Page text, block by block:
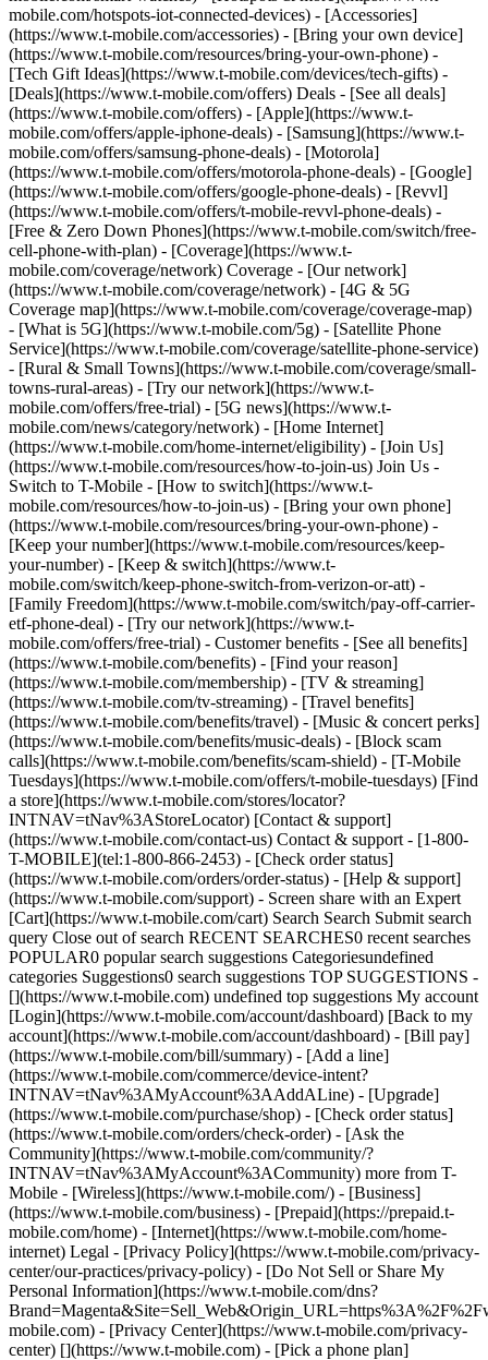
mobile.com/hotspots-iot-connected-devices) - [Accessories]
(https://www.t-mobile.com/accessories) - [Bring your own device]
(https://www.t-mobile.com/resources/bring-your-own-phone) -
[Tech Gift Ideas](https://www.t-mobile.com/devices/tech-gifts) -
[Deals](https://www.t-mobile.com/offers) Deals - [See all deals]
(https://www.t-mobile.com/offers) - [Apple](https://www.t-
mobile.com/offers/apple-iphone-deals) - [Samsung](https://www.t-
mobile.com/offers/samsung-phone-deals) - [Motorola]
(https://www.t-mobile.com/offers/motorola-phone-deals) - [Google]
(https://www.t-mobile.com/offers/google-phone-deals) - [Revvl]
(https://www.t-mobile.com/offers/t-mobile-revvl-phone-deals) -
[Free & Zero Down Phones](https://www.t-mobile.com/switch/free-
cell-phone-with-plan) - [Coverage](https://www.t-
mobile.com/coverage/network) Coverage - [Our network]
(https://www.t-mobile.com/coverage/network) - [4G & 5G
Coverage map](https://www.t-mobile.com/coverage/coverage-map)
- [What is 5G](https://www.t-mobile.com/5g) - [Satellite Phone
Service](https://www.t-mobile.com/coverage/satellite-phone-service)
- [Rural & Small Towns](https://www.t-mobile.com/coverage/small-
towns-rural-areas) - [Try our network](https://www.t-
mobile.com/offers/free-trial) - [5G news](https://www.t-
mobile.com/news/category/network) - [Home Internet]
(https://www.t-mobile.com/home-internet/eligibility) - [Join Us]
(https://www.t-mobile.com/resources/how-to-join-us) Join Us -
Switch to T-Mobile - [How to switch](https://www.t-
mobile.com/resources/how-to-join-us) - [Bring your own phone]
(https://www.t-mobile.com/resources/bring-your-own-phone) -
[Keep your number](https://www.t-mobile.com/resources/keep-
your-number) - [Keep & switch](https://www.t-
mobile.com/switch/keep-phone-switch-from-verizon-or-att) -
[Family Freedom](https://www.t-mobile.com/switch/pay-off-carrier-
etf-phone-deal) - [Try our network](https://www.t-
mobile.com/offers/free-trial) - Customer benefits - [See all benefits]
(https://www.t-mobile.com/benefits) - [Find your reason]
(https://www.t-mobile.com/membership) - [TV & streaming]
(https://www.t-mobile.com/tv-streaming) - [Travel benefits]
(https://www.t-mobile.com/benefits/travel) - [Music & concert perks]
(https://www.t-mobile.com/benefits/music-deals) - [Block scam
calls](https://www.t-mobile.com/benefits/scam-shield) - [T-Mobile
Tuesdays](https://www.t-mobile.com/offers/t-mobile-tuesdays) [Find
a store](https://www.t-mobile.com/stores/locator?
INTNAV=tNav%3AStoreLocator) [Contact & support]
(https://www.t-mobile.com/contact-us) Contact & support - [1-800-
T-MOBILE](tel:1-800-866-2453) - [Check order status]
(https://www.t-mobile.com/orders/order-status) - [Help & support]
(https://www.t-mobile.com/support) - Screen share with an Expert
[Cart](https://www.t-mobile.com/cart) Search Search Submit search
query Close out of search RECENT SEARCHES0 recent searches
POPULAR0 popular search suggestions Categoriesundefined
categories Suggestions0 search suggestions TOP SUGGESTIONS -
[](https://www.t-mobile.com) undefined top suggestions My account
[Login](https://www.t-mobile.com/account/dashboard) [Back to my
account](https://www.t-mobile.com/account/dashboard) - [Bill pay]
(https://www.t-mobile.com/bill/summary) - [Add a line]
(https://www.t-mobile.com/commerce/device-intent?
INTNAV=tNav%3AMyAccount%3AAddALine) - [Upgrade]
(https://www.t-mobile.com/purchase/shop) - [Check order status]
(https://www.t-mobile.com/orders/check-order) - [Ask the
Community](https://www.t-mobile.com/community/?
INTNAV=tNav%3AMyAccount%3ACommunity) more from T-
Mobile - [Wireless](https://www.t-mobile.com/) - [Business]
(https://www.t-mobile.com/business) - [Prepaid](https://prepaid.t-
mobile.com/home) - [Internet](https://www.t-mobile.com/home-
internet) Legal - [Privacy Policy](https://www.t-mobile.com/privacy-
center/our-practices/privacy-policy) - [Do Not Sell or Share My
Personal Information](https://www.t-mobile.com/dns?
mobile.com) - [Privacy Center](https://www.t-mobile.com/privacy-
center) [](https://www.t-mobile.com) - [Pick a phone plan](https://www.t-mobile.com/cell-phone-plans) - [Buy a new phone](https://www.t-mobile.com/cell-phones) - [Get home internet](https://www.t-mobile.com/home-internet) - [Switch to T-Mobile](https://www.t-mobile.com/resources/how-to-join-us) - [Bring your phone](https://www.t-mobile.com/resources/bring-your-own-phone) - [Find deals](https://www.t-mobile.com/offers) # Switch to T-Mobile in just 15 minutes. [Start your switch](https://www.t-mobile.com/switch/get-started) [Call 833-452-4266](tel:8334524266) Check out in 15 minutes per line. Get full terms According to Ookla® Speedtest®. Best: Based on analysis by Ookla® of Speedtest Intelligence® data 2H 2025. Ookla trademarks used under license and reprinted with permission. Median check-out time using T-Life app; activation may take longer (e.g., with locked phones). Device activation, data, and number transfer will take additional time. ![$0 out of pocket upfront on a new phone](https://t-mobile.scene7.com/is/image/Tmusprod/Zero_Out_of_pocket-upfront-on_M-fg_3000x1500:16x9?fmt=jpg&fmt=jpg&qlt=86%2C0&resMode=sharp2&op_usm=1.75%2C0.3%2C2%2C0) NEW PHONE. $0 OUT OF POCKET. ## Introducing NOTHING [Introducing NOTHING](https://www.t-mobile.com) Introducing NOTHING Get a new phone and you pay nothing upfront. No taxes. No fees. No money down. Switch to T-Mobile and it's all $0 today. Pick a phone. Walk out. Done. [Join today](https://www.t-mobile.com/switch/zero-out-of-pocket) For well-qualified buyers on eligible devices. Get full terms ## Introducing NOTHING Limited time; subject to change. $0 due at sale; device cost, taxes, and fees financed over the term of financing agreement. Finance charges may apply based on creditworthiness.Finance agreement and qualifying service required. ![](https://t-mobile.scene7.com/is/image/Tmusprod/250-Grid-BG-Test%3A16x9?ts=1786060867971&fmt=jpg&qlt=85%2C0&resMode=sharp2&op_usm=1.75%2C0.3%2C2%2C0&dpr=off) ![A collage of people enjoying summer activities. Two hundred and fifty reasons to choose T-Mobile. ](https://t-mobile.scene7.com/is/image/Tmusprod/FG-26q3-250-campagin-16x9:16x9?fmt=jpg&qlt=85%2C0&resMode=sharp2&op_usm=1.75%2C0.3%2C2%2C0) ## Switch and save $750. [Switch and save $750.](https://www.t-mobile.com) Switch and save $750. In the first year on our Experience Beyond 2.0 plan thanks to $100 back and built-in benefits worth $650. We guarantee it. __And that's just one reason.__ [Find your reason](https://www.t-mobile.com/cell-phone-plans) Based on the value of benefits included with Experience Beyond 2.0, like entertainment and one year of AAA Classic and DashPass on us. Benefits may require activation; see plan for details. Get $100 via virtual prepaid Mastercard with eligible port-in; __no cash access & expires in 6 months__, issued by Pathward®, N.A., or Sunrise Bank N.A., Member FDIC. Allow 8 weeks after rebate submission for card. Get full terms ## Switch and save $750. __How to get the $100 prepaid card:__ 1. Activate a new account and a new line on Experience Beyond 2.0. 2. Bring in (port in) your phone number. [Check eligible port-in carriers](https://www.t-mobile.com/resources/keep-your-number). 3. After port-in visit [promotions.t-mobile.com/](https://promotions.t-mobile.com/) within 30 days of activation. Use your T-Mobile login. - Select your phone number. - Enter purchase date, purchase channel (Retail, Care, T-Mobile.com), & the transaction type (Add Phone Line). - Select *__$100 Virtual Prepaid Mastercard, Limit of 4/Account / New Accounts only — Switch (ID260686)__* from the list of promotions. - Click “Continue” on the terms & conditions page to complete redemption. 4. Receive $100 via Virtual Prepaid Mastercard® after verification. Card typically takes 6-8 weeks. __$100 Rebate:__ Limited-time offer; subject to change. New accounts with qualifying credit, new voice line ($100+/mo. w/AutoPay; plus taxes and fees), port-in from AT&T, Verizon, or another eligible carrier (see complete list at T-Mobile.com/port), required. Get $100 rebate via virtual prepaid Mastercard® (__no cash access & expires in 6 months__); which you can use online, or in-store via accepted mobile payment apps. The Virtual Prepaid Mastercard is issued by Pathward®, N.A. or Sunrise Banks N.A., Members FDIC, pursuant to a license from Mastercard International Incorporated. Mastercard is a registered trademark, and the circles design is a trademark of Mastercard International Incorporated. Registration, activation, acceptance, or use of this card constitutes acceptance of the terms and conditions stated in the Prepaid Card Agreement. This promotion is not associated, sponsored, or endorsed by Mastercard, Pathward®, N.A. or Sunrise Banks N.A. Lines must be active and in good standing when card is processed. Allow 8 weeks from fulfillment of offer requirements. Max 4/account. May not be combined with some offers or discounts; see FAQs at T-Mobile.com/plans. ![The front and back of a cosmic orange iPhone 17 Pro.](https://t-mobile.scene7.com/is/image/Tmusprod/FG-iPhone-17-Pro-Orange-750x750:1x1?fmt=png&fmt=png-alpha&qlt=85%2C0&resMode=sharp2&op_usm=1.75%2C0.3%2C2%2C0) APPLE ## iPhone 17 Pro On Us. No trade-in needed. [iPhone 17 Pro On Us. No trade-in needed.](https://www.t-mobile.com) iPhone 17 Pro On Us. No trade-in needed. Get the ultimate Pro when you switch to T-Mobile and bring your number on an Experience Beyond plan. [Shop now](https://www.t-mobile.com/cell-phone/apple-iphone-17-pro) With up to 36 monthly bill credits when you switch to T-Mobile on a qualifying plan. For well-qualified customers; plus taxes & $35 device connection charge. Get full terms ## iPhone 17 Pro On Us. No trade-in needed. __Qualifying plans.__ \- Experience Beyond 2.0 (New and existing members)​ \- Experience Beyond, Go5G Next (Existing members only)​ __If you cancel entire account before receiving all bill credits, credits stop and balance on required finance agreement is due (e.g., $1,099.99 – Apple iPhone 17 Pro 256 GB). Bill credits end if you pay off device early.__ Tax on pre-credit price due at sale. Limited time; subject to change. Qualifying credit, service ($100+/mo. plan w/AutoPay; plus taxes/fees, port-in (AT&T, Verizon, or another eligible carrier, see complete list at [T-Mobile.com/port](http://T-Mobile.com/port)) & new line required. If you have cancelled lines in past 90 days, you may need to reactivate them first. $35 device connection charge due at sale. Up to $1,100 via 24 or 36 monthly bill credits, depending on finance agreement term; line with promo must be active and in good standing to receive credits; allow 2 bill cycles. Max 4 discounted devices/account. May not be combinable with some offers, discounts, or promotions. ![Magenta box that reads switch in 15 minutes.](https://t-mobile.scene7.com/is/image/Tmusprod/icon-switch-15-mins-magenta-1x1:1x1?fmt=png&fmt=png-alpha&qlt=97%2C0&resMode=sharp2&op_usm=1.75%2C0.3%2C2%2C0) Switch in just 15 minutes. Join how and when you want—[right here](https://www.t-mobile.com/switch/get-started) or in [the T-Life app](https://secure.t-mobile.com/easy-switch?icid=MGPO_TMO_P_25PPSUTMIL_8B747C9EB5D80DEE46072). Get full terms ![Magenta box that reads no trade-in.](https://t-mobile.scene7.com/is/image/Tmusprod/icon-no-trade-in-magenta-1x1:1x1?fmt=png&fmt=png-alpha&qlt=97%2C0&resMode=sharp2&op_usm=1.75%2C0.3%2C2%2C0) No trade-in needed on our best deals. For a limited time, get an incredible deal on the phone you want without trading yours in—simply keep the phone you have. ![Magenta box that reads same-day delivery.](https://t-mobile.scene7.com/is/image/Tmusprod/icon-same-day-delivery-magenta-1x1:1x1?fmt=png&fmt=png-alpha&qlt=97%2C0&resMode=sharp2&op_usm=1.75%2C0.3%2C2%2C0) FREE same-day phone delivery. For a limited time, get your new phone delivered for FREE the same day you switch. Same-day delivery rolling out soon to 5G Home Internet. Check availability. Get full terms Switch in just 15 minutes. Check out in 15 minutes or less per line. Device activation, data & number transfer will take additional time. Free Same-Day Delivery __Free Same-Day Delivery:__ Phone delivery for eligible new accounts. Home Internet delivery for new and existing customers activating an eligible new Home Internet line in a standalone transaction. See if same-day delivery is an option during checkout. Plus tax. Same-day delivery is not available in all areas and may not be available due to order cutoff times. Weather, traffic, driver availability and safety, and other uncontrollable conditions may affect delivery window. ## Shop our best deals. APPLE ## Get iPhone 17 On Us. No trade-in needed. [Get iPhone 17 On Us. No trade-in needed.](https://www.t-mobile.com) [Get iPhone 17 On Us. No trade-in needed.](https://www.t-mobile.com/cell-phone/apple-iphone-17) Get iPhone 17 On Us. No trade-in needed. [Shop now for Apple iPhone 17](https://www.t-mobile.com/cell-phone/apple-iphone-17) More delightful. More durable. Yours when you switch to T-Mobile and bring your number on an Experience More or Experience Beyond plan. With up to 36 monthly bill credits. Get full terms ![The front and back of a lavender iPhone 17.](https://t-mobile.scene7.com/is/image/Tmusprod/FG-iPhone-17-750x750-2?ts=1785946084222&fmt=png-alpha&qlt=85%2C0&resMode=sharp2&op_usm=1.75%2C0.3%2C2%2C0&dpr=off) ## Get iPhone 17 On Us. No trade-in needed. __Qualifying plans__ \- Experience Beyond 2.0, Experience More 2.0 (New and existing members) \- Experience Beyond, Experience More, Go5G Next and Go5G Plus plans (Existing members only) __If you cancel entire account before receiving all bill credits, credits stop and balance on required finance agreement is due (e.g., $829.99 – iPhone 17 256GB). Bill credits end if you pay off device early.__ Tax on pre-credit price due at sale. Limited time; subject to change. Qu